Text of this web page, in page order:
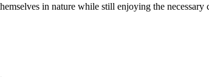
in nature while still enjoying the necessary